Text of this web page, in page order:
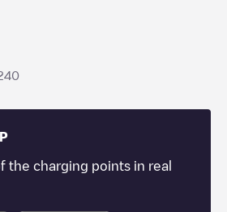
the charging points in real